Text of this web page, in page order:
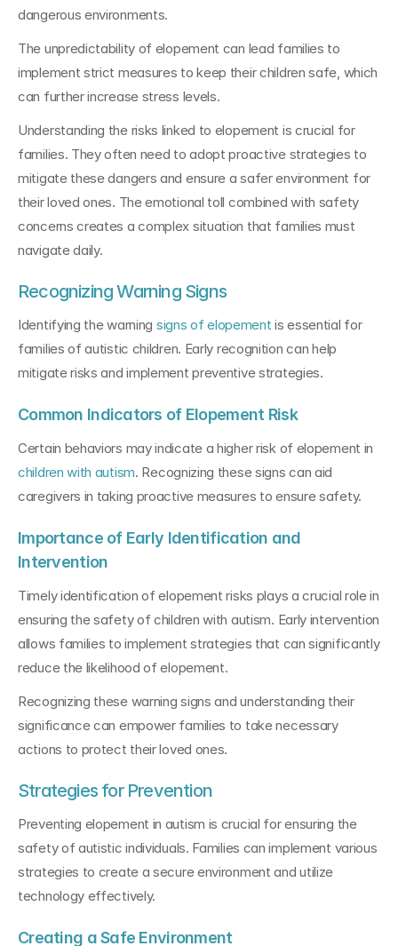
dangerous environments.
The unpredictability of elopement can lead families to
implement strict measures to keep their children safe, which
can further increase stress levels.
Understanding the risks linked to elopement is crucial for
families. They often need to adopt proactive strategies to
mitigate these dangers and ensure a safer environment for
their loved ones. The emotional toll combined with safety
concerns creates a complex situation that families must
navigate daily.
Recognizing Warning Signs
Identifying the warning signs of elopement is essential for
families of autistic children. Early recognition can help
mitigate risks and implement preventive strategies.
Common Indicators of Elopement Risk
children with autism. Recognizing these signs can aid
caregivers in taking proactive measures to ensure safety.
Importance of Early Identification and
Intervention
Timely identification of elopement risks plays a crucial role in
ensuring the safety of children with autism. Early intervention
allows families to implement strategies that can significantly
reduce the likelihood of elopement.
Recognizing these warning signs and understanding their
significance can empower families to take necessary
actions to protect their loved ones.
Strategies for Prevention
Preventing elopement in autism is crucial for ensuring the
safety of autistic individuals. Families can implement various
strategies to create a secure environment and utilize
technology effectively.
Creating a Safe Environment